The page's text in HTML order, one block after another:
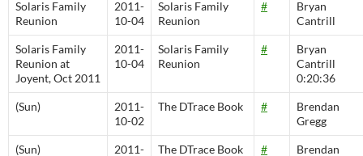
Solaris Family
Reunion
2011-
10-04
Solaris Family
Reunion
#
Bryan
Cantrill
Solaris Family
Reunion at
Joyent, Oct 2011
2011-
10-04
Solaris Family
Reunion
#
Bryan
Cantrill
0:20:36
(Sun)
2011-
10-02
The DTrace Book #
Brendan
Gregg
(Sun)
2011-
The DTrace Book
#
Brendan